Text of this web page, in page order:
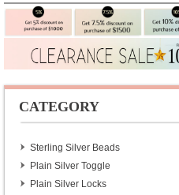
CATEGORY
Sterling Silver Beads
Plain Silver Toggle
Plain Silver Locks